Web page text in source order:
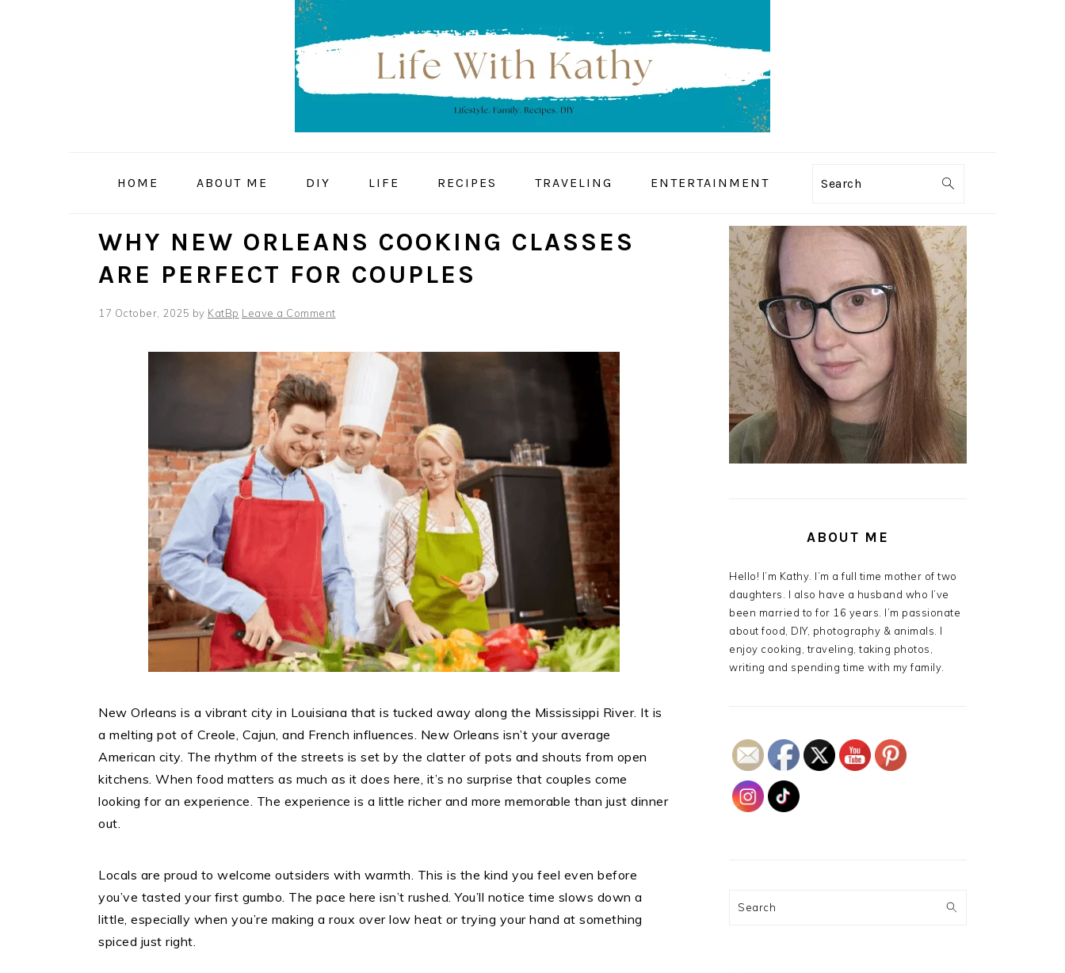
HOME ABOUT ME DIY LIFE RECIPES TRAVELING ENTERTAINMENT Search
WHY NEW ORLEANS COOKING CLASSES
ARE PERFECT FOR COUPLES
17 October, 2025 by KatBp Leave a Comment
New Orleans is a vibrant city in Louisiana that is tucked away along the Mississippi River. It is
a melting pot of Creole, Cajun, and French influences. New Orleans isn’t your average
American city. The rhythm of the streets is set by the clatter of pots and shouts from open
kitchens. When food matters as much as it does here, it’s no surprise that couples come
looking for an experience. The experience is a little richer and more memorable than just dinner
out.
Locals are proud to welcome outsiders with warmth. This is the kind you feel even before
you’ve tasted your first gumbo. The pace here isn’t rushed. You’ll notice time slows down a
little, especially when you’re making a roux over low heat or trying your hand at something
spiced just right.
PRIMARY
SIDEBAR
ABOUT ME
Hello! I’m Kathy. I’m a full time mother of two
daughters. I also have a husband who I’ve
been married to for 16 years. I’m passionate
about food, DIY, photography & animals. I
enjoy cooking, traveling, taking photos,
writing and spending time with my family.
Search